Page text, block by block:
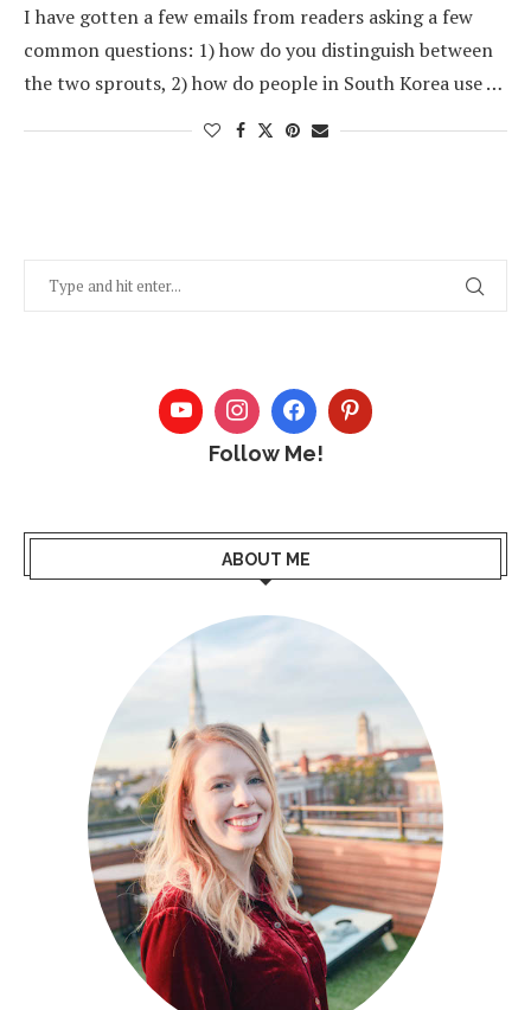
I have gotten a few emails from readers asking a few
common questions: 1) how do you distinguish between
the two sprouts, 2) how do people in South Korea use …
Follow Me!
ABOUT ME